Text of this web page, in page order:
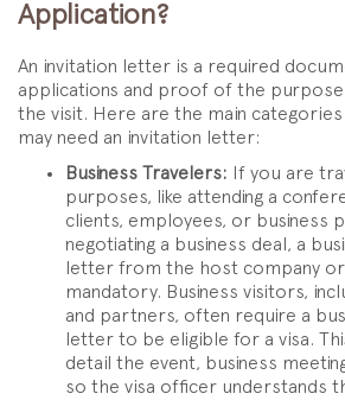
Application?
An invitation letter is a required
applications and proof of the purpose
the visit. Here are the main
may need an invitation letter:
Business Travelers: If you are
purposes, like attending a
clients, employees, or business
negotiating a business deal, a
letter from the host company or
mandatory. Business visitors,
and partners, often require a
letter to be eligible for a visa.
detail the event, business
so the visa officer understands